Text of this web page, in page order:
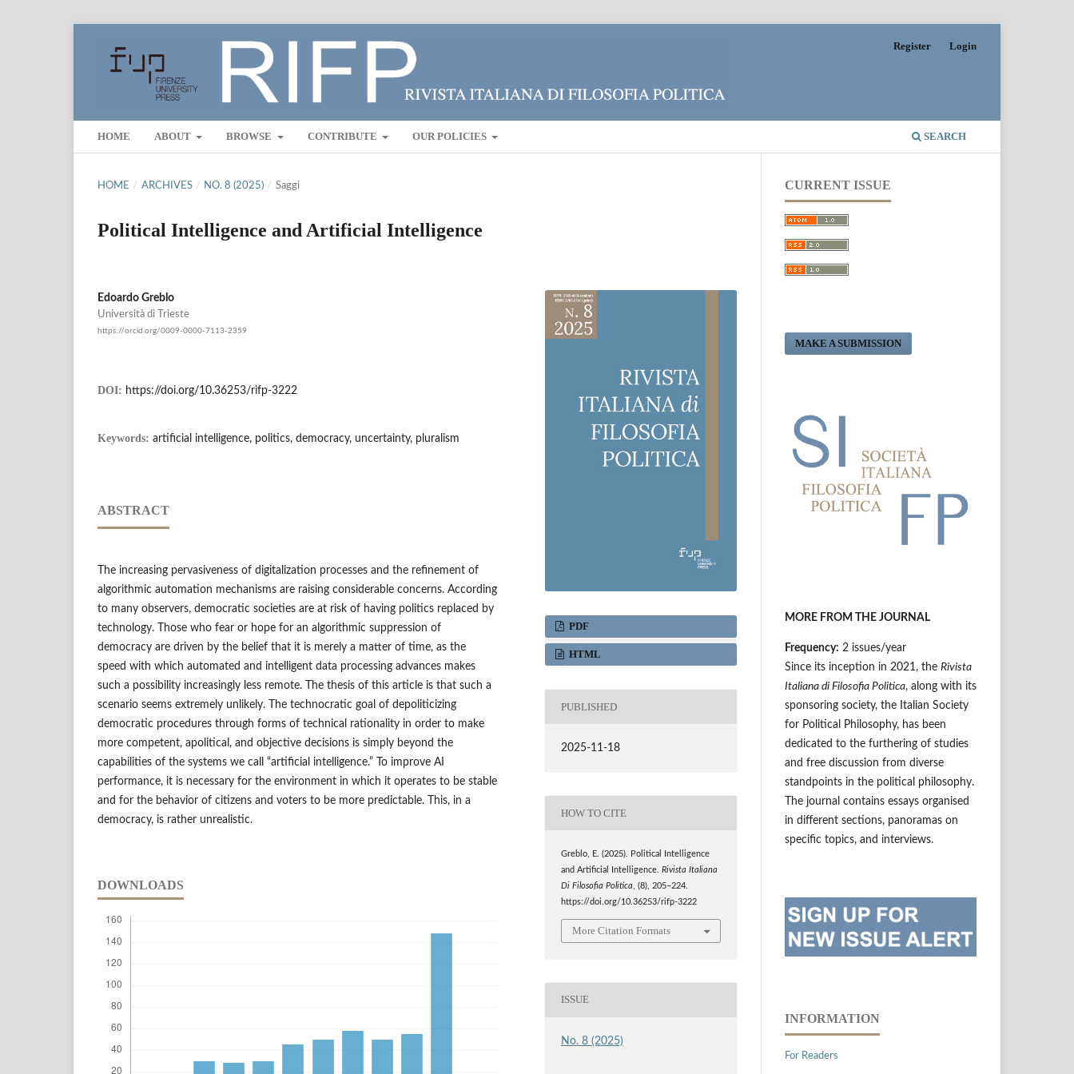
HOME ABOUT BROWSE CONTRIBUTE OUR POLICIES SEARCH
Register Login
HOME / ARCHIVES / NO. 8 (2025) / Saggi
Political Intelligence and Artificial Intelligence
Edoardo Greblo
Università di Trieste
https://orcid.org/0009-0000-7113-2359
DOI: https://doi.org/10.36253/rifp-3222
Keywords: artificial intelligence, politics, democracy, uncertainty, pluralism
ABSTRACT
The increasing pervasiveness of digitalization processes and the refinement of
algorithmic automation mechanisms are raising considerable concerns. According
to many observers, democratic societies are at risk of having politics replaced by
technology. Those who fear or hope for an algorithmic suppression of
democracy are driven by the belief that it is merely a matter of time, as the
speed with which automated and intelligent data processing advances makes
such a possibility increasingly less remote. The thesis of this article is that such a
scenario seems extremely unlikely. The technocratic goal of depoliticizing
democratic procedures through forms of technical rationality in order to make
more competent, apolitical, and objective decisions is simply beyond the
capabilities of the systems we call “artificial intelligence.” To improve AI
performance, it is necessary for the environment in which it operates to be stable
and for the behavior of citizens and voters to be more predictable. This, in a
democracy, is rather unrealistic.
DOWNLOADS
PDF
HTML
PUBLISHED
2025-11-18
HOW TO CITE
Greblo, E. (2025). Political Intelligence
and Artificial Intelligence.Rivista Italiana
Di Filosofia Politica, (8), 205–224.
https://doi.org/10.36253/rifp-3222
More Citation Formats
ISSUE
No. 8 (2025)
CURRENT ISSUE
MAKE A SUBMISSION
MORE FROM THE JOURNAL
Frequency: 2 issues/year
Since its inception in 2021, the Rivista
Italiana di Filosofia Politica, along with its
sponsoring society, the Italian Society
for Political Philosophy, has been
dedicated to the furthering of studies
and free discussion from diverse
standpoints in the political philosophy.
The journal contains essays organised
in different sections, panoramas on
specific topics, and interviews.
INFORMATION
For Readers